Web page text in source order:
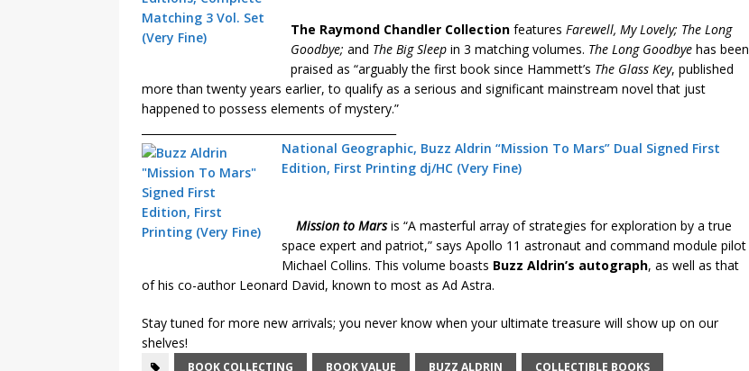
The Raymond Chandler Collection features Farewell, My Lovely; The Long
Goodbye; and The Big Sleep in 3 matching volumes. The Long Goodbye has been
praised as “arguably the first book since Hammett’s The Glass Key, published
more than twenty years earlier, to qualify as a serious and significant mainstream novel that just
happened to possess elements of mystery.”
National Geographic, Buzz Aldrin “Mission To Mars” Dual Signed First
Edition, First Printing dj/HC (Very Fine)
Mission to Marsis “A masterful array of strategies for exploration by a true
space expert and patriot,” says Apollo 11 astronaut and command module pilot
Michael Collins. This volume boasts Buzz Aldrin’s autograph, as well as that
of his co-author Leonard David, known to most as Ad Astra.
Stay tuned for more new arrivals; you never know when your ultimate treasure will show up on our
shelves!
BOOK COLLECTING BOOK VALUE BUZZ ALDRIN COLLECTIBLE BOOKS